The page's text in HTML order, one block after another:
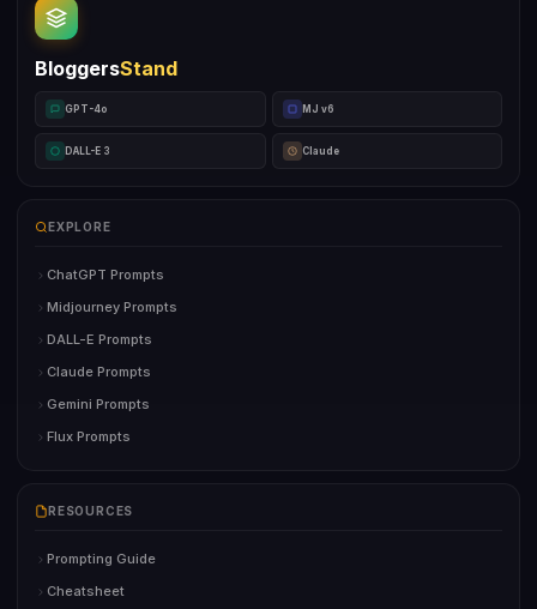
BloggersStand
GPT-4o MJ v6
DALL-E 3 Claude
EXPLORE
ChatGPT Prompts
Midjourney Prompts
DALL-E Prompts
Claude Prompts
Gemini Prompts
Flux Prompts
RESOURCES
Prompting Guide
Cheatsheet